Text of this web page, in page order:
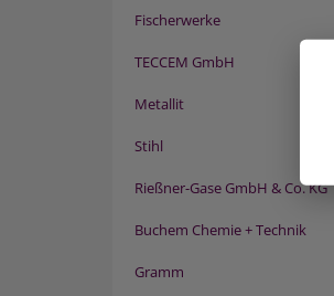
Fischerwerke
TECCEM GmbH
Metallit
Stihl
Rießner-Gase GmbH & Co. KG
Buchem Chemie + Technik
Gramm